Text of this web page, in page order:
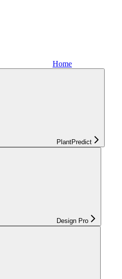
Home
PlantPredict
Design Pro